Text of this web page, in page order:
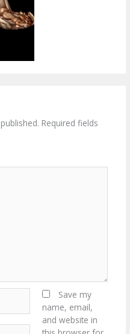
Required fields
Save my
name, email,
and website in